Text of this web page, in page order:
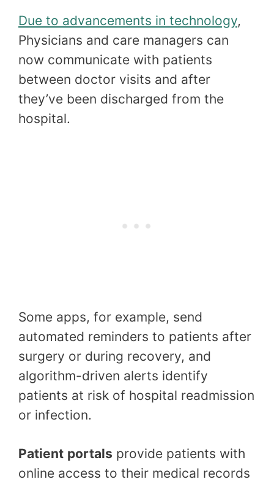
Due to advancements in technology,
Physicians and care managers can
now communicate with patients
between doctor visits and after
they’ve been discharged from the
hospital.
Some apps, for example, send
automated reminders to patients after
surgery or during recovery, and
algorithm-driven alerts identify
patients at risk of hospital readmission
or infection.
Patient portals provide patients with
online access to their medical records